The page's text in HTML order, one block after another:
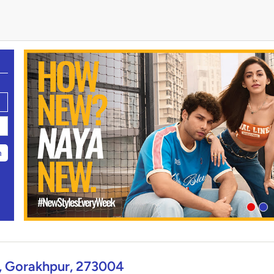
Gorakhpur, 273004